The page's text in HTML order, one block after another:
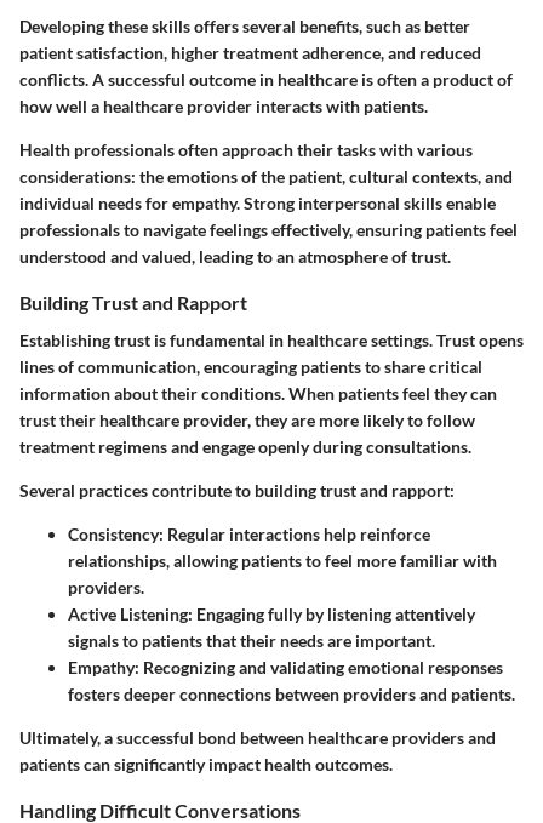
Developing these skills offers several benefits, such as better
patient satisfaction, higher treatment adherence, and reduced
conflicts. A successful outcome in healthcare is often a product of
how well a healthcare provider interacts with patients.
Health professionals often approach their tasks with various
considerations: the emotions of the patient, cultural contexts, and
individual needs for empathy. Strong interpersonal skills enable
professionals to navigate feelings effectively, ensuring patients feel
understood and valued, leading to an atmosphere of trust.
Building Trust and Rapport
Establishing trust is fundamental in healthcare settings. Trust opens
lines of communication, encouraging patients to share critical
information about their conditions. When patients feel they can
trust their healthcare provider, they are more likely to follow
treatment regimens and engage openly during consultations.
Several practices contribute to building trust and rapport:
Consistency: Regular interactions help reinforce
relationships, allowing patients to feel more familiar with
providers.
Active Listening: Engaging fully by listening attentively
signals to patients that their needs are important.
Empathy: Recognizing and validating emotional responses
fosters deeper connections between providers and patients.
Ultimately, a successful bond between healthcare providers and
patients can significantly impact health outcomes.
Handling Difficult Conversations